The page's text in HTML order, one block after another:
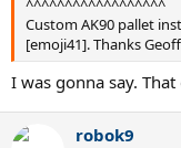
^^^^^^^^^^^^^^^^^^
Custom AK90 pallet
[emoji41]. Thanks
I was gonna say.
robok9